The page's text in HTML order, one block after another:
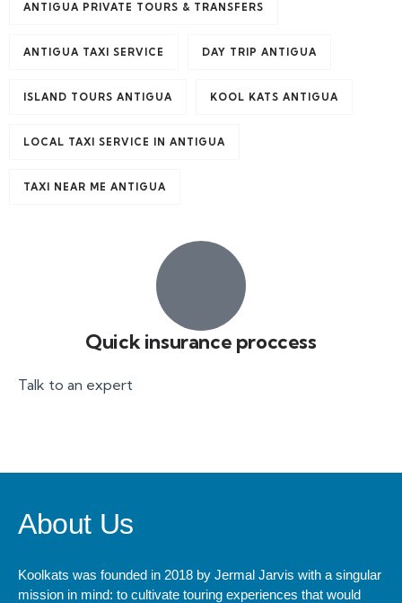
ANTIGUA PRIVATE TOURS & TRANSFERS
ANTIGUA TAXI SERVICE DAY TRIP ANTIGUA
ISLAND TOURS ANTIGUA KOOL KATS ANTIGUA
LOCAL TAXI SERVICE IN ANTIGUA
TAXI NEAR ME ANTIGUA
Quick insurance proccess
Talk to an expert
About Us
Koolkats was founded in 2018 by Jermal Jarvis with a singular
mission in mind: to cultivate touring experiences that would